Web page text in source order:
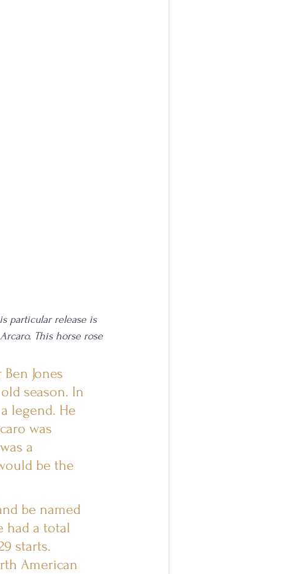
particular release is
This horse rose
Jones
season. In
legend. He
was
a
be the
be named
had a total
starts.
American